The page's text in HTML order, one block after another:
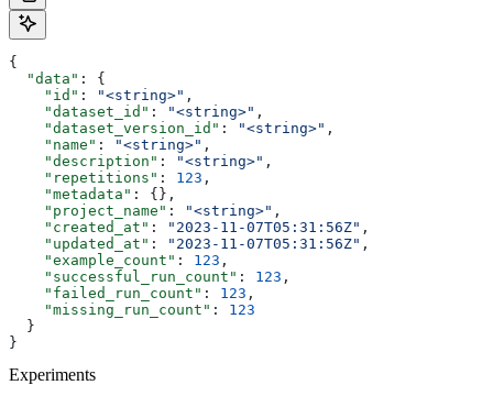
{
  "data"
: {
    "id"
: "<string>" ,
    "dataset_id"
: "<string>" ,
    "dataset_version_id"
: "<string>" ,
    "name"
: "<string>" ,
    "description"
: "<string>" ,
    "repetitions"
: 123 ,
    "metadata"
: {},
    "project_name"
: "<string>" ,
    "created_at"
: "2023-11-07T05:31:56Z" ,
    "updated_at"
: "2023-11-07T05:31:56Z" ,
    "example_count"
: 123 ,
    "successful_run_count"
: 123 ,
    "failed_run_count"
: 123 ,
    "missing_run_count"
: 123
  }
}
Experiments